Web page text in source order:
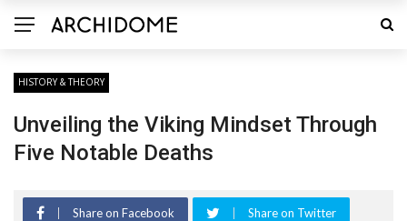
HISTORY & THEORY
Unveiling the Viking Mindset Through
Five Notable Deaths
Share on Facebook Share on Twitter